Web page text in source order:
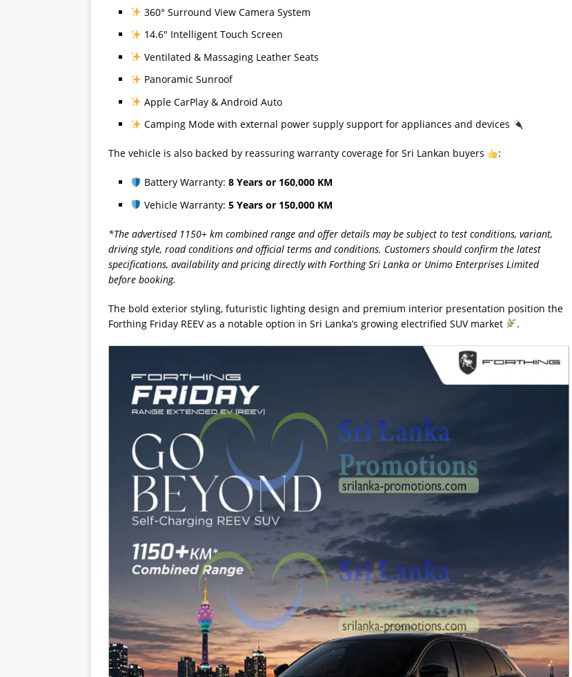
360° Surround View Camera System
14.6″ Intelligent Touch Screen
Ventilated & Massaging Leather Seats
Panoramic Sunroof
Apple CarPlay & Android Auto
Camping Mode with external power supply support for appliances and devices
The vehicle is also backed by reassuring warranty coverage for Sri Lankan buyers :
Battery Warranty: 8 Years or 160,000 KM
Vehicle Warranty: 5 Years or 150,000 KM
*The advertised 1150+ km combined range and offer details may be subject to test conditions, variant,
driving style, road conditions and official terms and conditions. Customers should confirm the latest
specifications, availability and pricing directly with Forthing Sri Lanka or Unimo Enterprises Limited
before booking.
The bold exterior styling, futuristic lighting design and premium interior presentation position the
Forthing Friday REEV as a notable option in Sri Lanka’s growing electrified SUV market
.